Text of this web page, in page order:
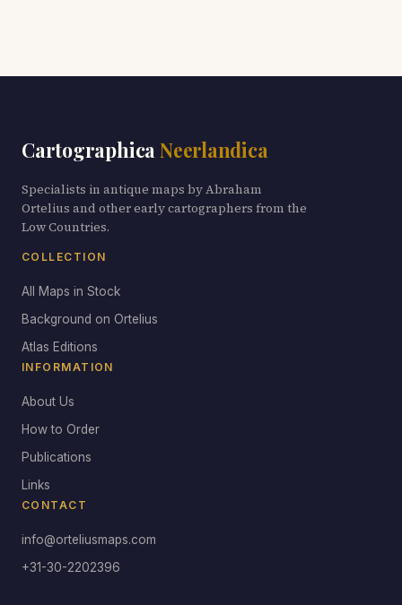
Cartographica Neerlandica
Specialists in antique maps by Abraham
Ortelius and other early cartographers from the
Low Countries.
COLLECTION
All Maps in Stock
Background on Ortelius
Atlas Editions
INFORMATION
About Us
How to Order
Publications
Links
CONTACT
info@orteliusmaps.com
+31-30-2202396